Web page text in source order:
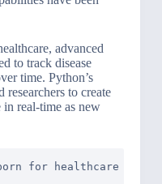
advanced
to track disease
time. Python’s
researchers to create
in real-time as new
for healthcare